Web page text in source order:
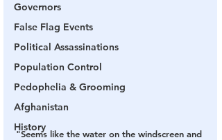
Governors
False Flag Events
Political Assassinations
Population Control
Pedophelia & Grooming
Afghanistan
History
"Seems like the water on the windscreen and